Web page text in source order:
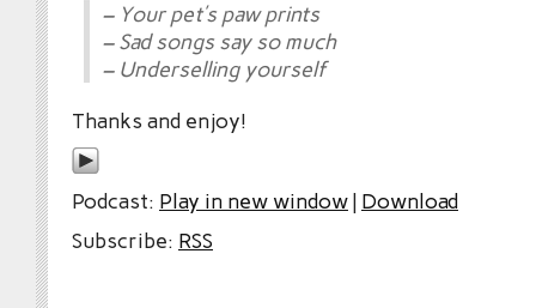
– Your pet’s paw prints
– Sad songs say so much
– Underselling yourself
Thanks and enjoy!
Podcast: Play in new window| Download
Subscribe: RSS